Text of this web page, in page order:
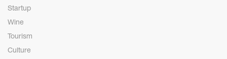
Startup
Wine
Tourism
Culture